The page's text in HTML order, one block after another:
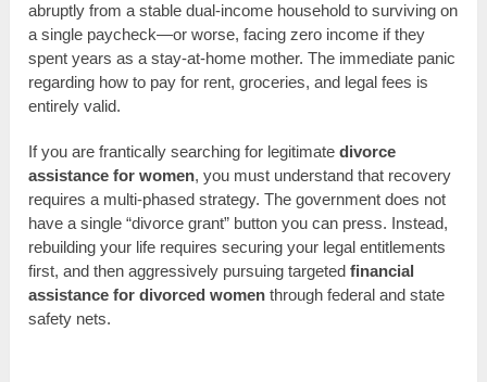
abruptly from a stable dual-income household to surviving on
a single paycheck—or worse, facing zero income if they
spent years as a stay-at-home mother. The immediate panic
regarding how to pay for rent, groceries, and legal fees is
entirely valid.
If you are frantically searching for legitimatedivorce
assistance for women, you must understand that recovery
requires a multi-phased strategy. The government does not
have a single “divorce grant” button you can press. Instead,
rebuilding your life requires securing your legal entitlements
first, and then aggressively pursuing targetedfinancial
assistance for divorced women through federal and state
safety nets.